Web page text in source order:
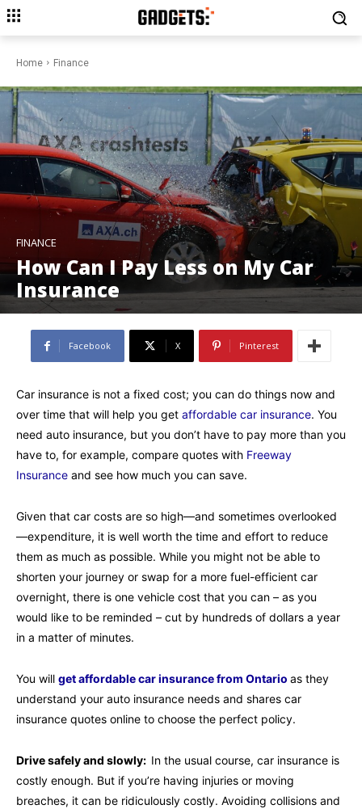
Home Finance
FINANCE
How Can I Pay Less on My Car
Insurance
Facebook X Pinterest
Car insurance is not a fixed cost; you can do things now and
over time that will help you get affordable car insurance. You
need auto insurance, but you don’t have to pay more than you
have to, for example, compare quotes with Freeway
Insurance and see how much you can save.
Given that car costs are so high—and sometimes overlooked
—expenditure, it is well worth the time and effort to reduce
them as much as possible. While you might not be able to
shorten your journey or swap for a more fuel-efficient car
overnight, there is one vehicle cost that you can – as you
would like to be reminded – cut by hundreds of dollars a year
in a matter of minutes.
You will get affordable car insurance from Ontario as they
understand your auto insurance needs and shares car
insurance quotes online to choose the perfect policy.
Drive safely and slowly: In the usual course, car insurance is
costly enough. But if you’re having injuries or moving
breaches, it can be ridiculously costly. Avoiding collisions and